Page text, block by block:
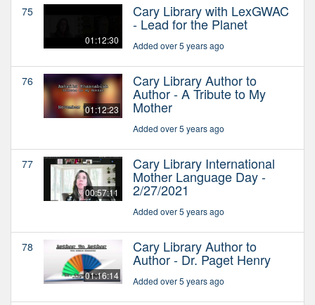
75
01:12:30
Cary Library with LexGWAC
- Lead for the Planet
Added over 5 years ago
76
01:12:23
Cary Library Author to
Author - A Tribute to My
Mother
Added over 5 years ago
77
00:57:11
Cary Library International
Mother Language Day -
2/27/2021
Added over 5 years ago
78
01:16:14
Cary Library Author to
Author - Dr. Paget Henry
Added over 5 years ago